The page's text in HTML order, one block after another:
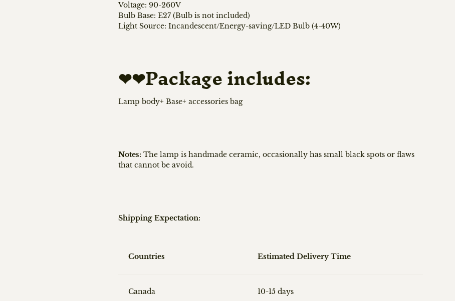
Voltage: 90-260V
Bulb Base: E27 (Bulb is not included)
Light Source: Incandescent/Energy-saving/LED Bulb (4-40W)
❤❤Package includes:
Lamp body+ Base+ accessories bag
Notes: The lamp is handmade ceramic, occasionally has small black spots or flaws
that cannot be avoid.
Shipping Expectation:
Countries Estimated Delivery Time
Canada 10-15 days